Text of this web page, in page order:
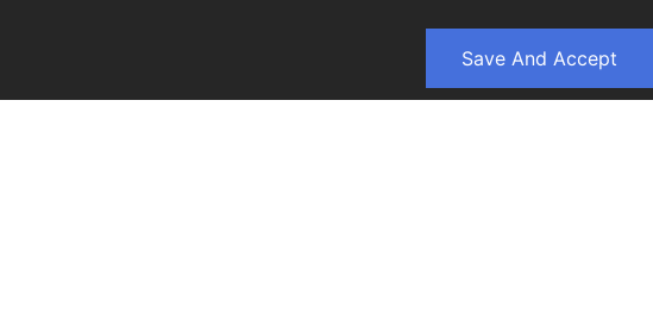
Save And Accept